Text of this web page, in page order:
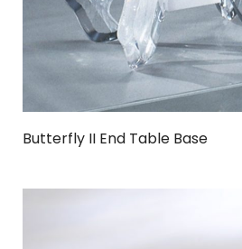
Butterfly II End Table Base